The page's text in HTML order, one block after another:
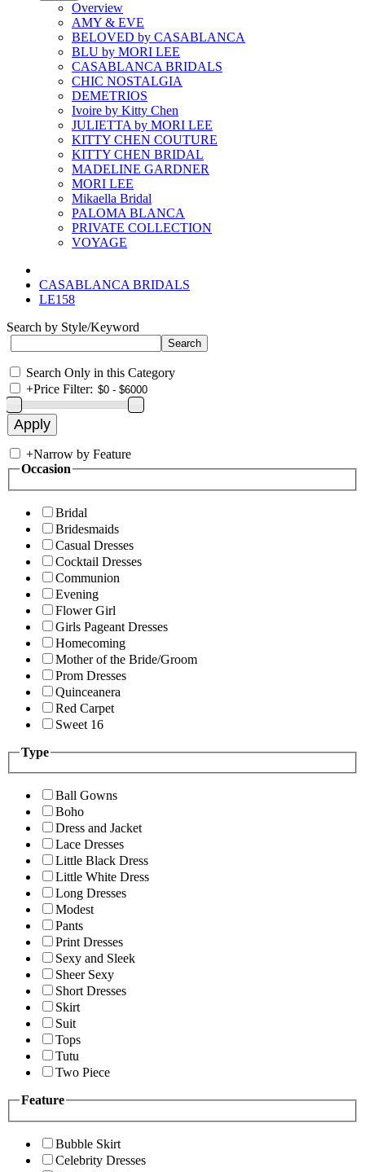
Overview
AMY & EVE
BELOVED by CASABLANCA
BLU by MORI LEE
CASABLANCA BRIDALS
CHIC NOSTALGIA
DEMETRIOS
Ivoire by Kitty Chen
JULIETTA by MORI LEE
KITTY CHEN COUTURE
KITTY CHEN BRIDAL
MADELINE GARDNER
MORI LEE
Mikaella Bridal
PALOMA BLANCA
PRIVATE COLLECTION
VOYAGE
CASABLANCA BRIDALS
LE158
Search by Style/Keyword
Search Only in this Category
+Price Filter:
+Narrow by Feature
Occasion
Bridal
Bridesmaids
Casual Dresses
Cocktail Dresses
Communion
Evening
Flower Girl
Girls Pageant Dresses
Homecoming
Mother of the Bride/Groom
Prom Dresses
Quinceanera
Red Carpet
Sweet 16
Type
Ball Gowns
Boho
Dress and Jacket
Lace Dresses
Little Black Dress
Little White Dress
Long Dresses
Modest
Pants
Print Dresses
Sexy and Sleek
Sheer Sexy
Short Dresses
Skirt
Suit
Tops
Tutu
Two Piece
Feature
Bubble Skirt
Celebrity Dresses